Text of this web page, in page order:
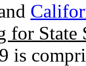
State
is